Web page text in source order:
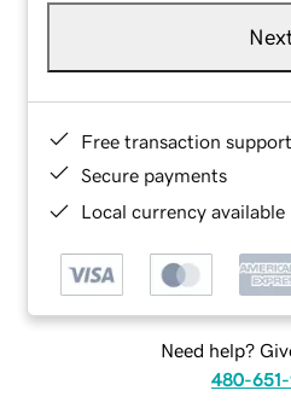
Free transaction support
Secure payments
Local currency
Need help?
480-651-